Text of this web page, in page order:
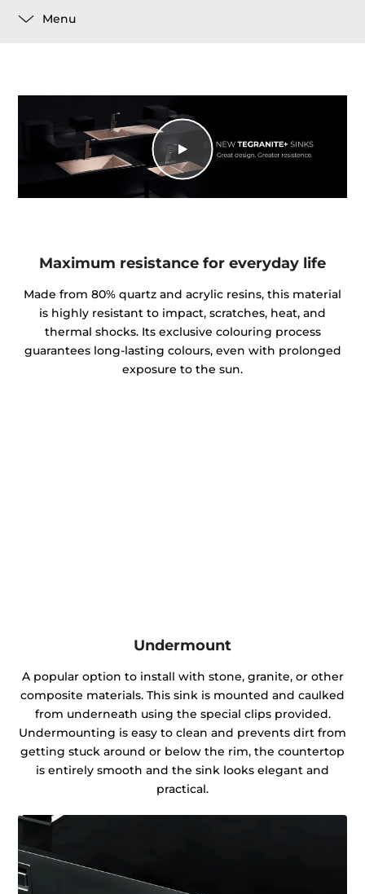
Menu
Maximum resistance for everyday life
Made from 80% quartz and acrylic resins, this material
is highly resistant to impact, scratches, heat, and
thermal shocks. Its exclusive colouring process
guarantees long-lasting colours, even with prolonged
exposure to the sun.
Undermount
A popular option to install with stone, granite, or other
composite materials. This sink is mounted and caulked
from underneath using the special clips provided.
Undermounting is easy to clean and prevents dirt from
getting stuck around or below the rim, the countertop
is entirely smooth and the sink looks elegant and
practical.